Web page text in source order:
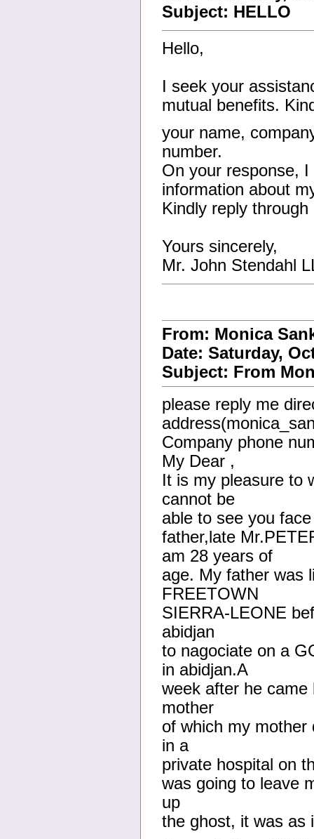
Subject: HELLO
Hello,
I seek your
mutual benefits.
your name,
number.
On your response,
information about
Kindly reply
Yours sincerely,
Mr. John Stendahl
From: Monica
Date: Saturday,
Subject: From
please reply me
Company phone
My Dear ,
It is my pleasure to
cannot be
able to see you
father,late
am 28 years of
age. My father was
FREETOWN
SIERRA-LEONE
abidjan
to nagociate on a
in abidjan.A
week after he
mother
of which my
in a
private hospital on
was going to leave
up
the ghost, it was as